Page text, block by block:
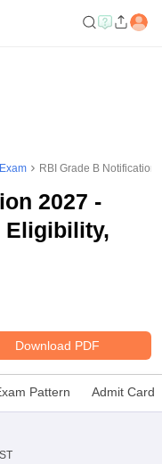
RBI Grade B Notification
2027 -
Eligibility,
Download PDF
Pattern Admit Card